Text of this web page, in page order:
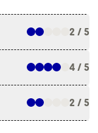
2 / 5
4 / 5
2 / 5